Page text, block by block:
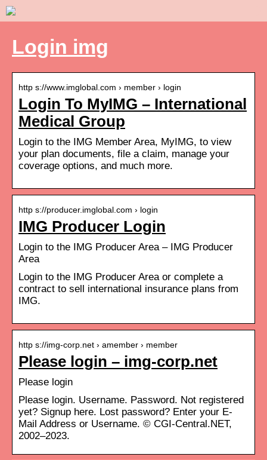
Login img
http s://www.imglobal.com › member › login
Login To MyIMG – International
Medical Group
Login to the IMG Member Area, MyIMG, to view
your plan documents, file a claim, manage your
coverage options, and much more.
http s://producer.imglobal.com › login
IMG Producer Login
Login to the IMG Producer Area – IMG Producer
Area
Login to the IMG Producer Area or complete a
contract to sell international insurance plans from
IMG.
http s://img-corp.net › amember › member
Please login – img-corp.net
Please login
Please login. Username. Password. Not registered
yet? Signup here. Lost password? Enter your E-
Mail Address or Username. © CGI-Central.NET,
2002–2023.